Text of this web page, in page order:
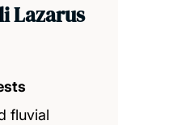
Lazarus
fluvial